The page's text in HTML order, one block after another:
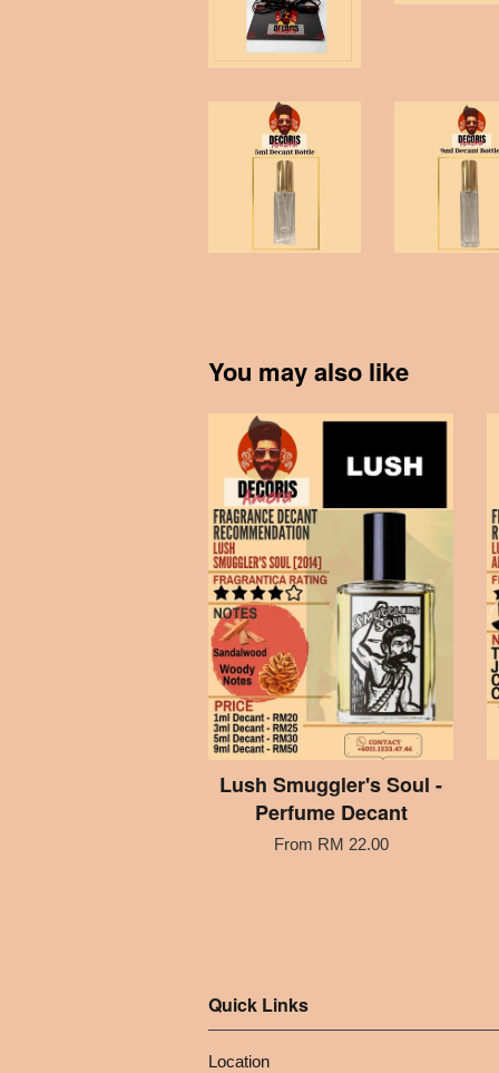
You may also like
Lush Smuggler's Soul -
Perfume Decant
From RM 22.00
Quick Links
Location